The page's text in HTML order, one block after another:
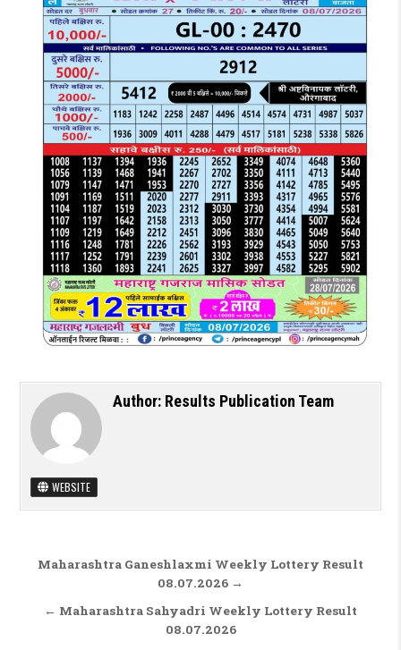
Author: Results Publication Team
WEBSITE
Post navigation
Maharashtra Ganeshlaxmi Weekly Lottery Result
08.07.2026 →
← Maharashtra Sahyadri Weekly Lottery Result
08.07.2026